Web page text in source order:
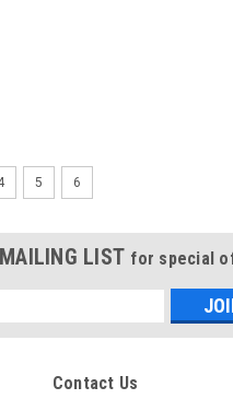
5 6
LIST for special
Contact Us